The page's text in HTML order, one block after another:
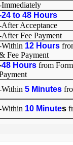
Immediately
24 to 48 Hours
After Acceptance
After Fee Payment
Within 12 Hours
Fee Payment
48 Hours from
Within 5 Minutes
Within 10 Minutes